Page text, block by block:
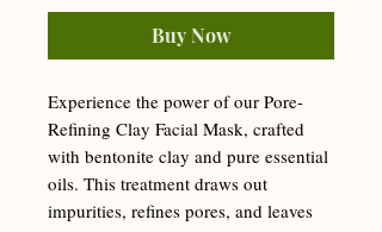
Buy Now
Experience the power of our Pore-
Refining Clay Facial Mask, crafted
with bentonite clay and pure essential
oils. This treatment draws out
impurities, refines pores, and leaves